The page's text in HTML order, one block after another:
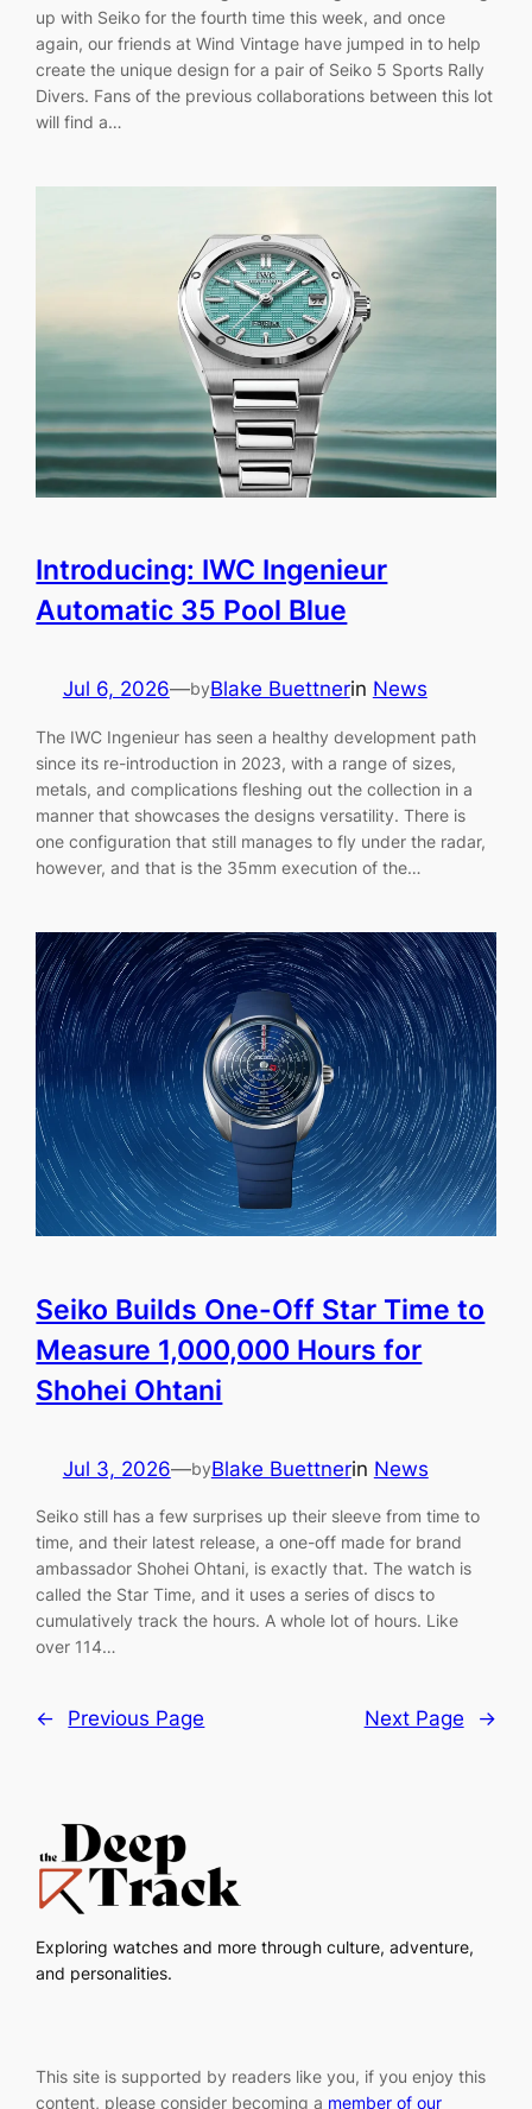
up with Seiko for the fourth time this week, and once
again, our friends at Wind Vintage have jumped in to help
create the unique design for a pair of Seiko 5 Sports Rally
Divers. Fans of the previous collaborations between this lot
will find a…
Introducing: IWC Ingenieur
Automatic 35 Pool Blue
Jul 6, 2026—byBlake Buettnerin News
The IWC Ingenieur has seen a healthy development path
since its re-introduction in 2023, with a range of sizes,
metals, and complications fleshing out the collection in a
manner that showcases the designs versatility. There is
one configuration that still manages to fly under the radar,
however, and that is the 35mm execution of the…
Seiko Builds One-Off Star Time to
Measure 1,000,000 Hours for
Shohei Ohtani
Jul 3, 2026—byBlake Buettnerin News
Seiko still has a few surprises up their sleeve from time to
time, and their latest release, a one-off made for brand
ambassador Shohei Ohtani, is exactly that. The watch is
called the Star Time, and it uses a series of discs to
cumulatively track the hours. A whole lot of hours. Like
over 114…
← Previous Page Next Page →
Exploring watches and more through culture, adventure,
and personalities.
This site is supported by readers like you, if you enjoy this
content, please consider becoming a member of our